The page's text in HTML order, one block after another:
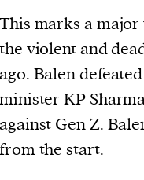
current
by
a person or
up a new
This marks a
the violent and
ago. Balen
minister KP
against Gen Z.
from the start.